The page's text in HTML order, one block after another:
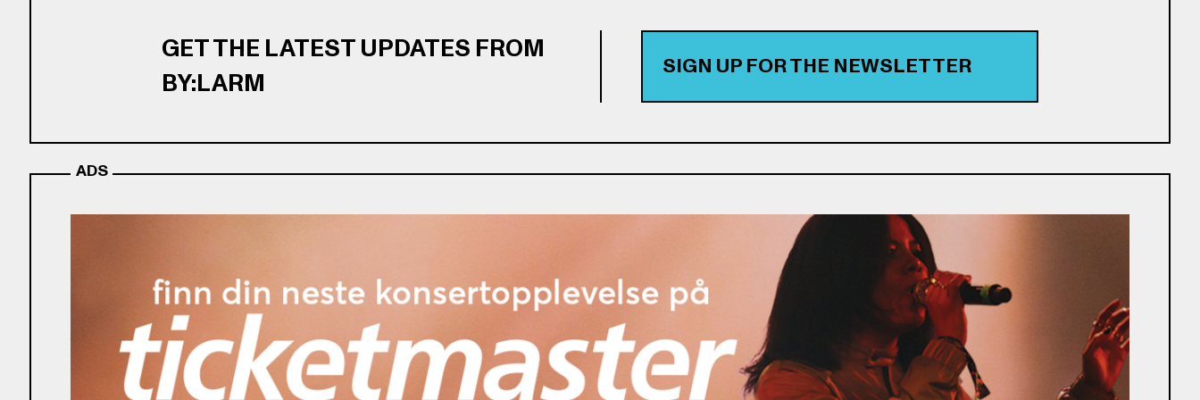
GET THE LATEST UPDATES FROM
BY:LARM
SIGN UP FOR THE NEWSLETTER
ADS